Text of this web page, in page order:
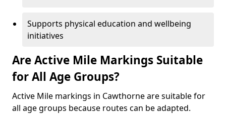
Supports physical education and wellbeing
initiatives
Are Active Mile Markings Suitable
for All Age Groups?
Active Mile markings in Cawthorne are suitable for
all age groups because routes can be adapted.